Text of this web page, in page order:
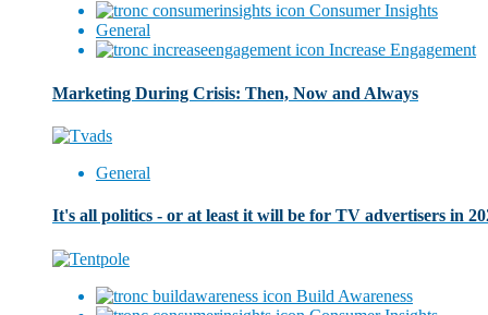
Consumer Insights
General
Increase Engagement
Marketing During Crisis: Then, Now and Always
General
It's all politics - or at least it will be for TV advertisers in
Build Awareness